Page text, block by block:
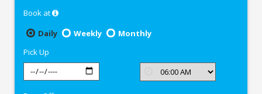
MathuraBook at
Daily
Weekly
Monthly
Pick Up